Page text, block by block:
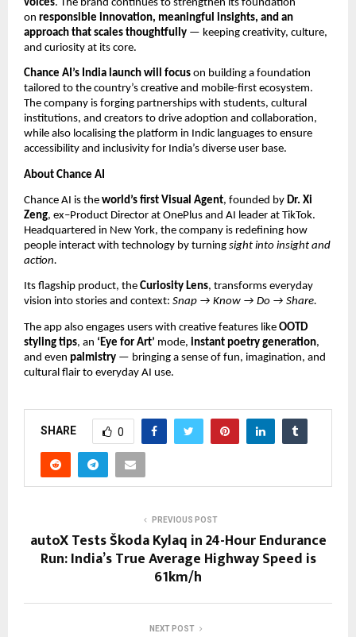
voices. The brand continues to strengthen its foundation
on responsible innovation, meaningful insights, and an
approach that scales thoughtfully — keeping creativity, culture,
and curiosity at its core.
Chance AI’s India launch will focus on building a foundation
tailored to the country’s creative and mobile-first ecosystem.
The company is forging partnerships with students, cultural
institutions, and creators to drive adoption and collaboration,
while also localising the platform in Indic languages to ensure
accessibility and inclusivity for India’s diverse user base.
About Chance AI
Chance AI is the world’s first Visual Agent, founded by Dr. Xi
Zeng, ex–Product Director at OnePlus and AI leader at TikTok.
Headquartered in New York, the company is redefining how
people interact with technology by turning sight into insight and
action.
Its flagship product, the Curiosity Lens, transforms everyday
vision into stories and context: Snap → Know → Do → Share.
The app also engages users with creative features like OOTD
styling tips, an ‘Eye for Art’ mode, instant poetry generation,
and even palmistry — bringing a sense of fun, imagination, and
cultural flair to everyday AI use.
SHARE 0
PREVIOUS POST
autoX Tests Škoda Kylaq in 24-Hour Endurance
Run: India’s True Average Highway Speed is
61km/h
NEXT POST